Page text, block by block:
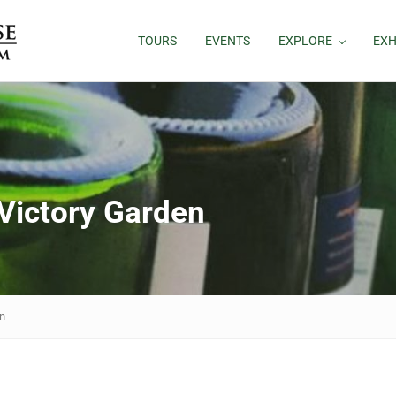
TOURS EVENTS EXPLORE
Garden